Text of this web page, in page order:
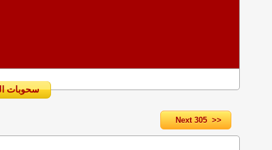
سحوبات اليومية السابقة
Next 305 >>